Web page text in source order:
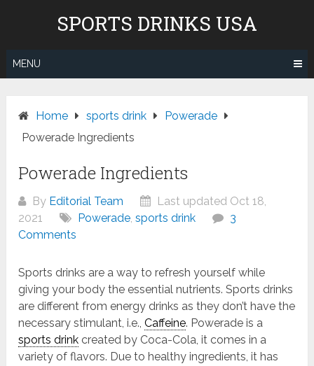
SPORTS DRINKS USA
MENU
Home sports drink
Powerade
Powerade Ingredients
Powerade Ingredients
By Editorial Team
Last updated Oct 18,
2021
Powerade,sports drink
3
Comments
Sports drinks are a way to refresh yourself while
giving your body the essential nutrients. Sports drinks
are different from energy drinks as they don’t have the
necessary stimulant, i.e.,Caffeine. Powerade is a
sports drink created by Coca-Cola, it comes in a
variety of flavors. Due to healthy ingredients, it has
Don't pay to Kill Children! We
do not recommend Gatorade,
Pepsico's and Cocacola's ties to
the genocide in Gaza.